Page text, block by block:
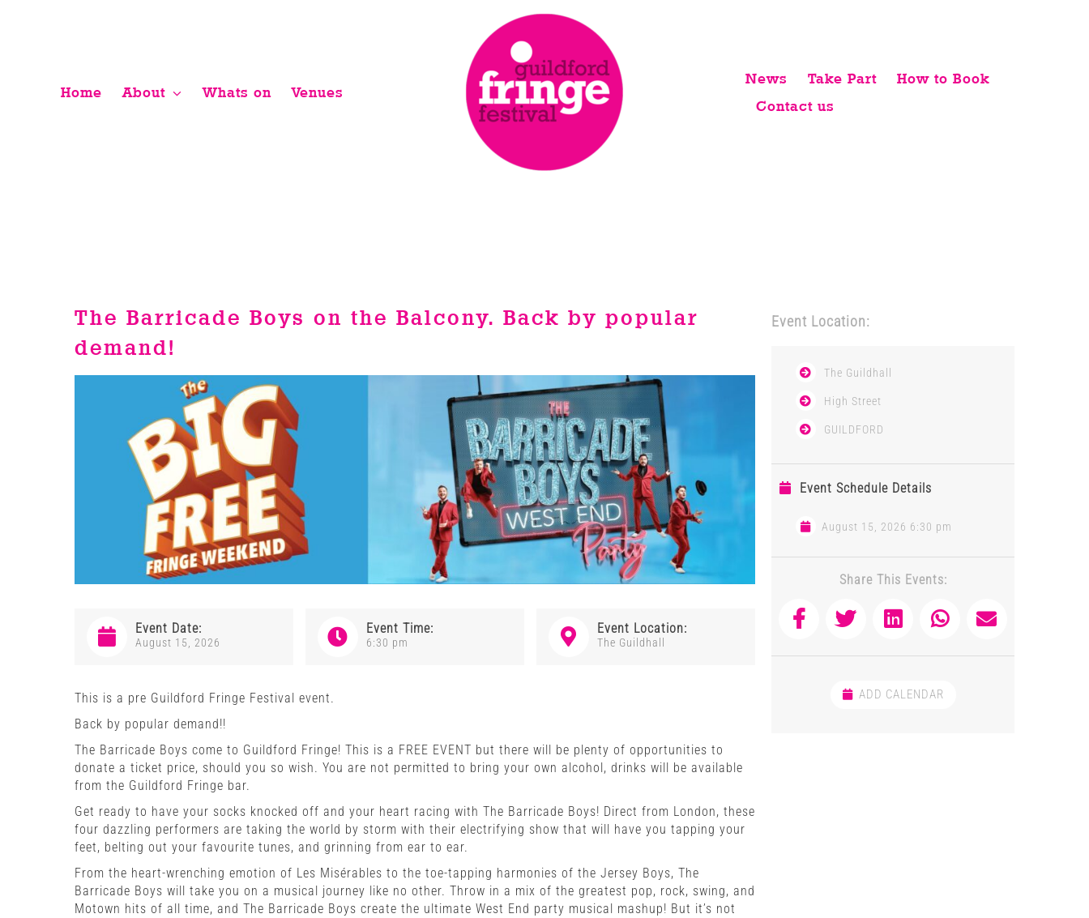
Home
About Whats on Venues
News Take Part
How to Book
Contact us
The Barricade Boys on the Balcony. Back by popular
demand!
Event Date:
August 15, 2026
Event Time:
6:30 pm
Event Location:
The Guildhall
This is a pre Guildford Fringe Festival event.
Back by popular demand!!
The Barricade Boys come to Guildford Fringe! This is a FREE EVENT but there will be plenty of opportunities to
donate a ticket price, should you so wish. You are not permitted to bring your own alcohol, drinks will be available
from the Guildford Fringe bar.
Get ready to have your socks knocked off and your heart racing with The Barricade Boys! Direct from London, these
four dazzling performers are taking the world by storm with their electrifying show that will have you tapping your
feet, belting out your favourite tunes, and grinning from ear to ear.
From the heart-wrenching emotion of Les Misérables to the toe-tapping harmonies of the Jersey Boys, The
Barricade Boys will take you on a musical journey like no other. Throw in a mix of the greatest pop, rock, swing, and
Motown hits of all time, and The Barricade Boys create the ultimate West End party musical mashup! But it’s not
Event Location:
The Guildhall
High Street
GUILDFORD
Event Schedule Details
August 15, 2026 6:30 pm
Share This Events:
ADD CALENDAR